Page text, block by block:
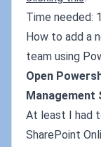
Time needed:
How to add a
team using
Open
Management
At least I had
SharePoint